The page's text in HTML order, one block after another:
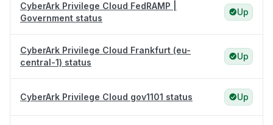
CyberArk Privilege Cloud FedRAMP |
Government status
Up
CyberArk Privilege Cloud Frankfurt (eu-
central-1) status
Up
CyberArk Privilege Cloud gov1101 status Up